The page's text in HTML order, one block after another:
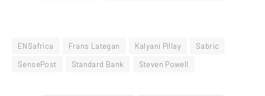
ENSafrica Frans Lategan Kalyani Pillay
Sabric
SensePost
Standard Bank Steven Powell